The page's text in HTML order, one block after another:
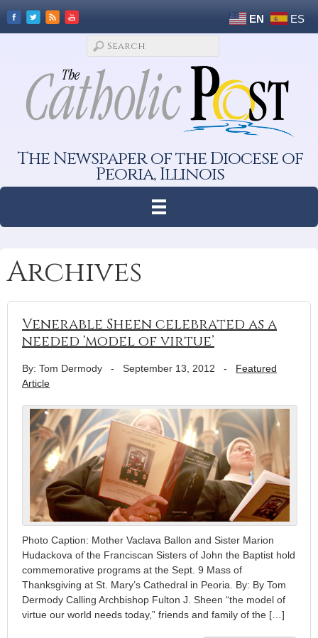
EN ES
The Newspaper of the Diocese of
Peoria, Illinois
Archives
Venerable Sheen celebrated as a
needed ‘model of virtue’
By: Tom Dermody - September 13, 2012 - Featured
Article
Photo Caption: Mother Vaclava Ballon and Sister Marion
Hudackova of the Franciscan Sisters of John the Baptist hold
commemorative programs at the Sept. 9 Mass of
Thanksgiving at St. Mary’s Cathedral in Peoria. By: By Tom
Dermody Calling Archbishop Fulton J. Sheen “the model of
virtue our world needs today,” friends and family of the […]